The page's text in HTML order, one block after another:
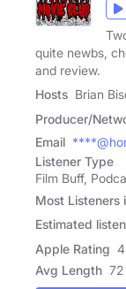
quite newbs,
and review.
Hosts Brian
Producer/
Email
Listener Type
Film Buff,
Most Listeners
Estimated
Apple Rating
Avg Length 72